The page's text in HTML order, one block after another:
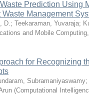
Prediction Using
Waste Management
D.; Teekaraman, Yuvaraja;
and Mobile Computing
for Recognizing
Subramaniyaswamy;
(Computational